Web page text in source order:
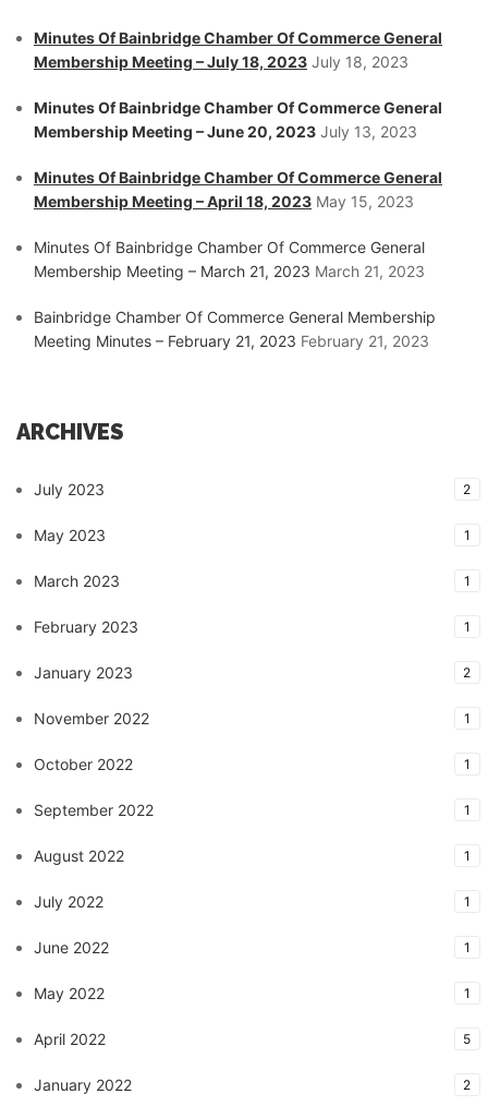
Minutes Of Bainbridge Chamber Of Commerce General
Membership Meeting – July 18, 2023 July 18, 2023
Minutes Of Bainbridge Chamber Of Commerce General
Membership Meeting – June 20, 2023 July 13, 2023
Minutes Of Bainbridge Chamber Of Commerce General
Membership Meeting – April 18, 2023 May 15, 2023
Minutes Of Bainbridge Chamber Of Commerce General
Membership Meeting – March 21, 2023 March 21, 2023
Bainbridge Chamber Of Commerce General Membership
Meeting Minutes – February 21, 2023 February 21, 2023
ARCHIVES
July 2023 2
May 2023 1
March 2023 1
February 2023 1
January 2023 2
November 2022 1
October 2022 1
September 2022 1
August 2022 1
July 2022 1
June 2022 1
May 2022 1
April 2022 5
January 2022 2